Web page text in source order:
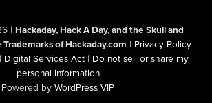
| Hackaday, Hack A Day, and the Skull and
of Hackaday.com | Privacy Policy |
| Digital Services Act | Do not sell or share my
personal information
Powered by WordPress VIP